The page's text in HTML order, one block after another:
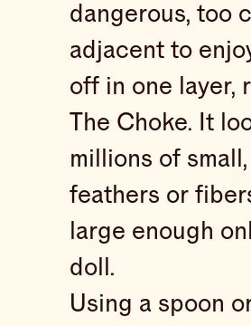
dangerous, too
adjacent to
off in one layer,
The Choke. It
millions of
feathers or
large enough
doll.
Using a spoon